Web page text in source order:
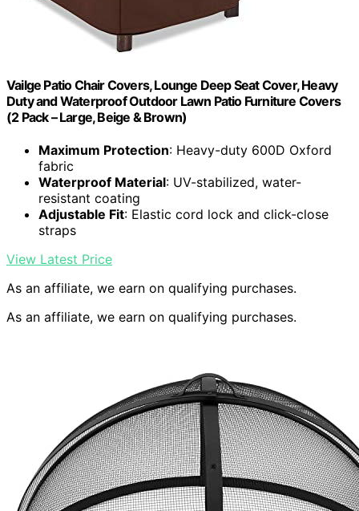
Vailge Patio Chair Covers, Lounge Deep Seat Cover, Heavy
Duty and Waterproof Outdoor Lawn Patio Furniture Covers
(2 Pack – Large, Beige & Brown)
Maximum Protection: Heavy-duty 600D Oxford
fabric
Waterproof Material: UV-stabilized, water-
resistant coating
Adjustable Fit: Elastic cord lock and click-close
straps
View Latest Price
As an affiliate, we earn on qualifying purchases.
As an affiliate, we earn on qualifying purchases.